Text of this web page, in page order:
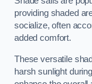
providing shaded
socialize, often
added comfort.
These versatile
harsh sunlight